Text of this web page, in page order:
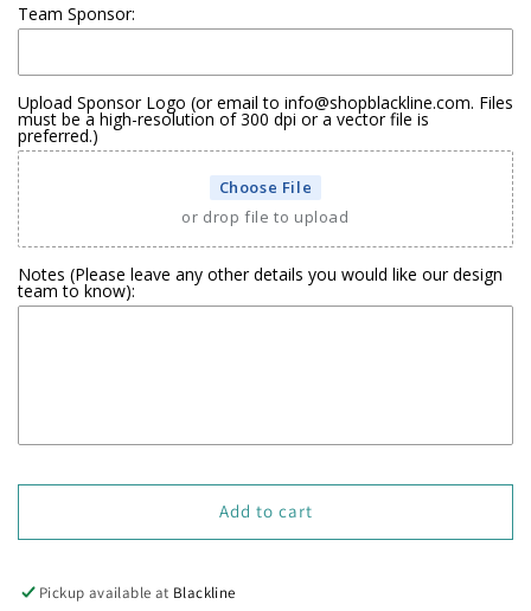
Team Sponsor:
Upload Sponsor Logo (or email to info@shopblackline.com. Files
must be a high-resolution of 300 dpi or a vector file is
preferred.)
Choose File
or drop file to upload
Notes (Please leave any other details you would like our design
team to know):
Add to cart
Pickup available at Blackline